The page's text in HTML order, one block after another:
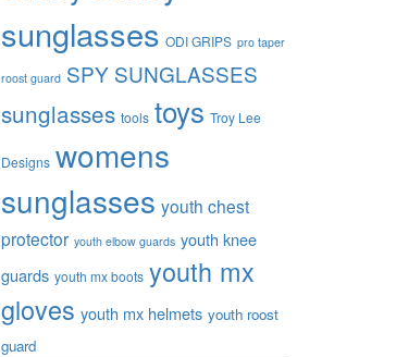
sunglasses ODI GRIPS pro taper
roost guard SPY SUNGLASSES
sunglasses tools toys Troy Lee
Designs womens
sunglasses youth chest
protector youth elbow guards youth knee
guards youth mx boots youth mx
gloves youth mx helmets youth roost
guard